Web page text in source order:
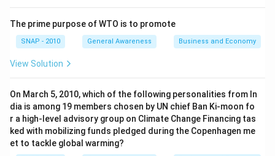
The prime purpose of WTO is to promote
SNAP - 2010 General Awareness Business and Economy
View Solution
On March 5, 2010, which of the following personalities from In
dia is among 19 members chosen by UN chief Ban Ki-moon fo
r a high-level advisory group on Climate Change Financing tas
ked with mobilizing funds pledged during the Copenhagen me
et to tackle global warming?